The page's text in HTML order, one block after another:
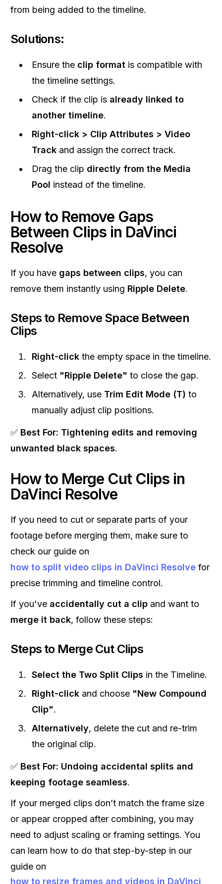
from being added to the timeline.
Solutions:
Ensure the clip format is compatible with
the timeline settings.
Check if the clip is already linked to
another timeline.
Right-click > Clip Attributes > Video
Track and assign the correct track.
Drag the clip directly from the Media
Pool instead of the timeline.
How to Remove Gaps
Between Clips in DaVinci
Resolve
If you have gaps between clips, you can
remove them instantly using Ripple Delete.
Steps to Remove Space Between
Clips
Right-click the empty space in the timeline.
Select "Ripple Delete" to close the gap.
Alternatively, use Trim Edit Mode (T) to
manually adjust clip positions.
✅ Best For: Tightening edits and removing
unwanted black spaces.
How to Merge Cut Clips in
DaVinci Resolve
If you need to cut or separate parts of your
footage before merging them, make sure to
check our guide on
how to split video clips in DaVinci Resolve for
precise trimming and timeline control.
If you've accidentally cut a clip and want to
merge it back, follow these steps:
Steps to Merge Cut Clips
Select the Two Split Clips in the Timeline.
Right-click and choose "New Compound
Clip".
Alternatively, delete the cut and re-trim
the original clip.
✅ Best For: Undoing accidental splits and
keeping footage seamless.
If your merged clips don’t match the frame size
or appear cropped after combining, you may
need to adjust scaling or framing settings. You
can learn how to do that step-by-step in our
guide on
how to resize frames and videos in DaVinci